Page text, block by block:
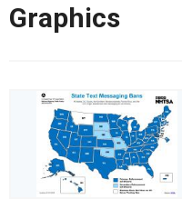
crashes in 2024.
Graphics